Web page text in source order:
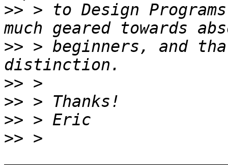
>> > to Design
>> > beginners, and
>>
>>
>>
>> >